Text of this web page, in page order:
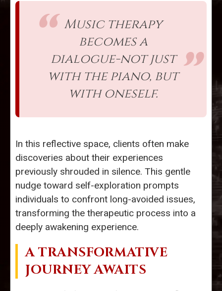
Music therapy
becomes a
dialogue-not just
with the piano, but
with oneself.
In this reflective space, clients often make
discoveries about their experiences
previously shrouded in silence. This gentle
nudge toward self-exploration prompts
individuals to confront long-avoided issues,
transforming the therapeutic process into a
deeply awakening experience.
A TRANSFORMATIVE
JOURNEY AWAITS